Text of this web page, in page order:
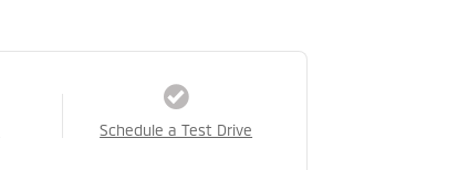
Schedule a Test Drive